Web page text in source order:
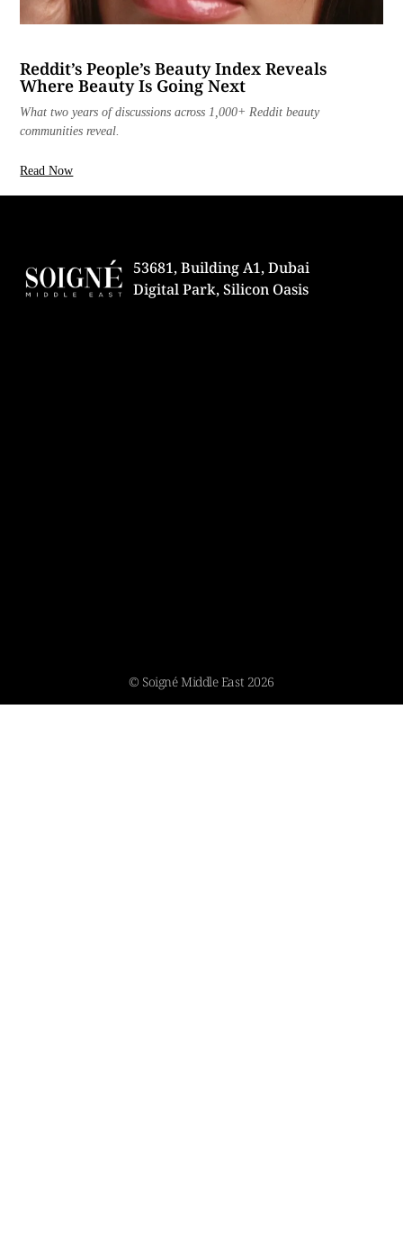
Reddit’s People’s Beauty Index Reveals
Where Beauty Is Going Next
What two years of discussions across 1,000+ Reddit beauty
communities reveal.
Read Now
53681, Building A1, Dubai
Digital Park, Silicon Oasis
© Soigné Middle East 2026